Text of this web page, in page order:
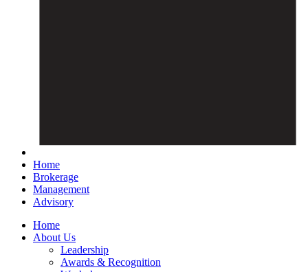
Home
Brokerage
Management
Advisory
Home
About Us
Leadership
Awards & Recognition